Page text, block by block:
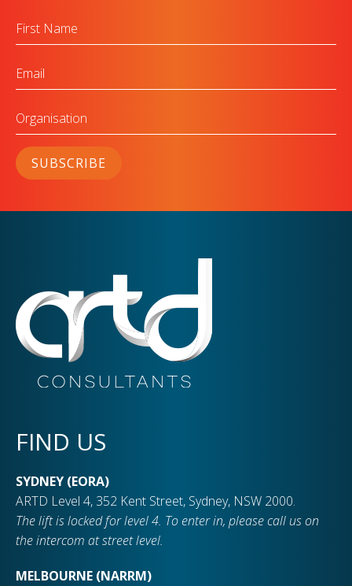
Name
SUBSCRIBE
FIND US
SYDNEY (EORA)
ARTD Level 4, 352 Kent Street, Sydney, NSW 2000.
The lift is locked for level 4. To enter in, please call us on
the intercom at street level.
MELBOURNE (NARRM)